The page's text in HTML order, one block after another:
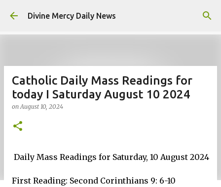
Skip to main content
Divine Mercy Daily News
Catholic Daily Mass Readings for
today I Saturday August 10 2024
onAugust 10, 2024
Daily Mass Readings for Saturday, 10 August 2024
First Reading: Second Corinthians 9: 6-10